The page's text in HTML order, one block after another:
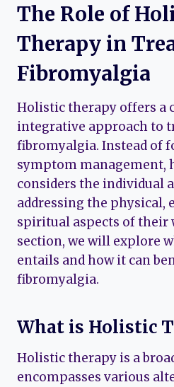
The Role of
Therapy in
Fibromyalgia
Holistic therapy offers a
integrative approach to
fibromyalgia. Instead of
symptom management,
considers the individual
addressing the physical,
spiritual aspects of their
section, we will explore
entails and how it can
fibromyalgia.
What is Holistic
Holistic therapy is a
encompasses various